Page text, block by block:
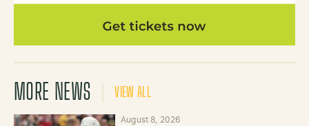
MORE NEWS VIEW ALL
August 8, 2026